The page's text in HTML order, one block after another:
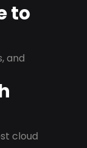
to
and
cloud